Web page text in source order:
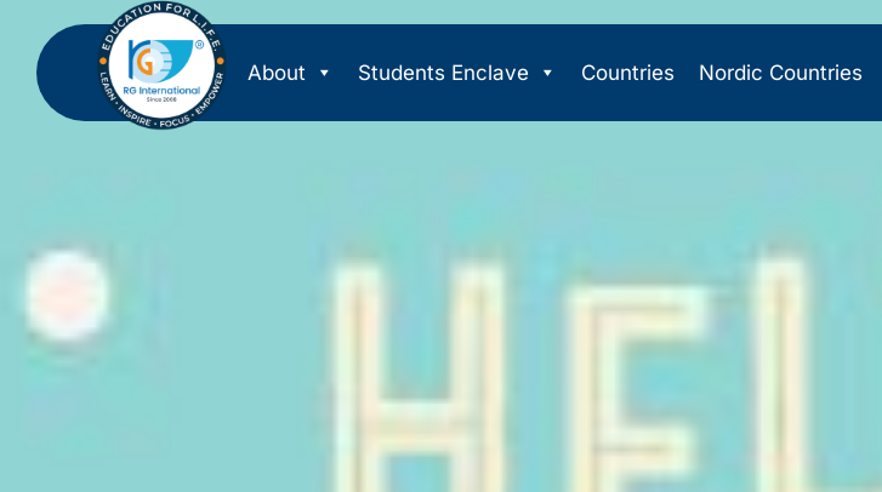
About Students Enclave Countries Nordic Countries